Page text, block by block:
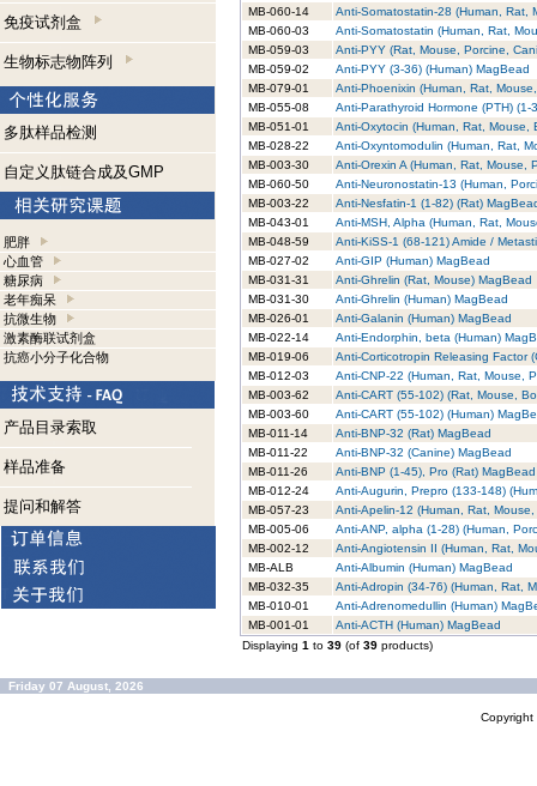
免疫试剂盒
生物标志物阵列
多肽样品检测
自定义肽链合成及GMP
肥胖
心血管
糖尿病
老年痴呆
抗微生物
激素酶联试剂盒
抗癌小分子化合物
产品目录索取
样品准备
提问和解答
MB-060-14
Anti-Somatostatin-28 (Human, Rat,
MB-060-03
Anti-Somatostatin (Human, Rat,
MB-059-03
Anti-PYY (Rat, Mouse, Porcine,
MB-059-02
Anti-PYY (3-36) (Human) MagBead
MB-079-01
Anti-Phoenixin (Human, Rat,
MB-055-08
Anti-Parathyroid Hormone (PTH) (1-
MB-051-01
Anti-Oxytocin (Human, Rat, Mouse,
MB-028-22
Anti-Oxyntomodulin (Human, Rat,
MB-003-30
Anti-Orexin A (Human, Rat, Mouse,
MB-060-50
Anti-Neuronostatin-13 (Human,
MB-003-22
Anti-Nesfatin-1 (1-82) (Rat)
MB-043-01
Anti-MSH, Alpha (Human, Rat,
MB-048-59
Anti-KiSS-1 (68-121) Amide /
MB-027-02
Anti-GIP (Human) MagBead
MB-031-31
Anti-Ghrelin (Rat, Mouse) MagBead
MB-031-30
Anti-Ghrelin (Human) MagBead
MB-026-01
Anti-Galanin (Human) MagBead
MB-022-14
Anti-Endorphin, beta (Human)
MB-019-06
Anti-Corticotropin Releasing Factor
MB-012-03
Anti-CNP-22 (Human, Rat, Mouse,
MB-003-62
Anti-CART (55-102) (Rat, Mouse,
MB-003-60
Anti-CART (55-102) (Human)
MB-011-14
Anti-BNP-32 (Rat) MagBead
MB-011-22
Anti-BNP-32 (Canine) MagBead
MB-011-26
Anti-BNP (1-45), Pro (Rat) MagBead
MB-012-24
Anti-Augurin, Prepro (133-148)
MB-057-23
Anti-Apelin-12 (Human, Rat,
MB-005-06
Anti-ANP, alpha (1-28) (Human,
MB-002-12
Anti-Angiotensin II (Human, Rat,
MB-ALB
Anti-Albumin (Human) MagBead
MB-032-35
Anti-Adropin (34-76) (Human, Rat,
MB-010-01
Anti-Adrenomedullin (Human)
MB-001-01
Anti-ACTH (Human) MagBead
Displaying 1 to 39 (of 39 products)
Friday 07 August, 2026